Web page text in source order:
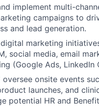
implement multi-
campaigns to
and lead generation.
marketing
social media, email
(Google Ads, LinkedIn
oversee onsite events
launches, and
potential HR and